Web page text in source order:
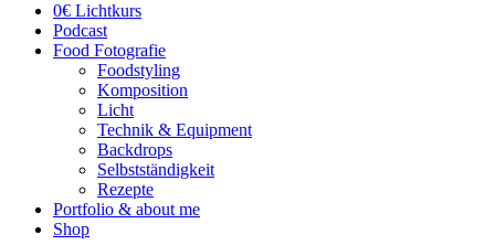
0€ Lichtkurs
Podcast
Food Fotografie
Foodstyling
Komposition
Licht
Technik & Equipment
Backdrops
Selbstständigkeit
Rezepte
Portfolio & about me
Shop